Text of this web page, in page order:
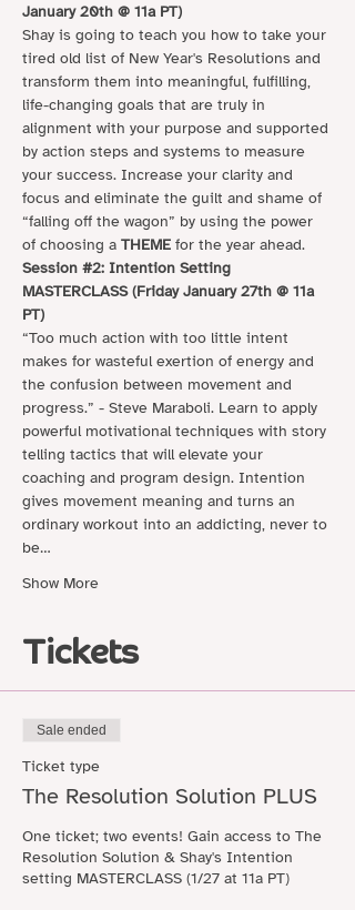
January 20th @ 11a PT)
Shay is going to teach you how to take your
tired old list of New Year's Resolutions and
transform them into meaningful, fulfilling,
life-changing goals that are truly in
alignment with your purpose and supported
by action steps and systems to measure
your success. Increase your clarity and
focus and eliminate the guilt and shame of
“falling off the wagon” by using the power
of choosing a THEME for the year ahead.
Session #2: Intention Setting
MASTERCLASS (Friday January 27th @ 11a
PT)
“Too much action with too little intent
makes for wasteful exertion of energy and
the confusion between movement and
progress.” - Steve Maraboli. Learn to apply
powerful motivational techniques with story
telling tactics that will elevate your
coaching and program design. Intention
gives movement meaning and turns an
ordinary workout into an addicting, never to
be…
Show More
Tickets
Sale ended
Ticket type
The Resolution Solution PLUS
One ticket; two events! Gain access to The
Resolution Solution & Shay's Intention
setting MASTERCLASS (1/27 at 11a PT)